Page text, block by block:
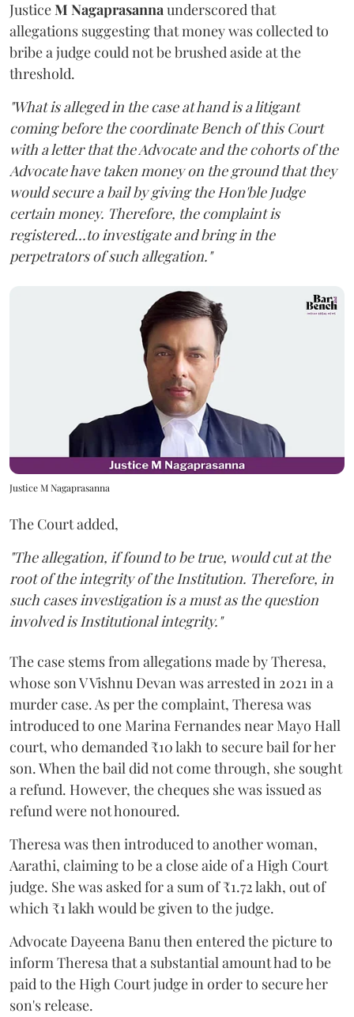
JusticeM Nagaprasanna underscored that
allegations suggesting that money was collected to
bribe a judge could not be brushed aside at the
threshold.
"What is alleged in the case at hand is a litigant
coming before the coordinate Bench of this Court
with a letter that the Advocate and the cohorts of the
Advocate have taken money on the ground that they
would secure a bail by giving the Hon'ble Judge
certain money. Therefore, the complaint is
registered...to investigate and bring in the
perpetrators of such allegation."
Justice M Nagaprasanna
The Court added,
"The allegation, if found to be true, would cut at the
root of the integrity of the Institution. Therefore, in
such cases investigation is a must as the question
involved is Institutional integrity."
The case stems from allegations made by Theresa,
whose son V Vishnu Devan was arrested in 2021 in a
murder case. As per the complaint, Theresa was
introduced to one Marina Fernandes near Mayo Hall
court, who demanded ₹10 lakh to secure bail for her
son. When the bail did not come through, she sought
a refund. However, the cheques she was issued as
refund were not honoured.
Theresa was then introduced to another woman,
Aarathi, claiming to be a close aide of a High Court
judge. She was asked for a sum of ₹1.72 lakh, out of
which ₹1 lakh would be given to the judge.
Advocate Dayeena Banu then entered the picture to
inform Theresa that a substantial amount had to be
paid to the High Court judge in order to secure her
son's release.